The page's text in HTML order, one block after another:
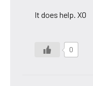
It does help. XO
0